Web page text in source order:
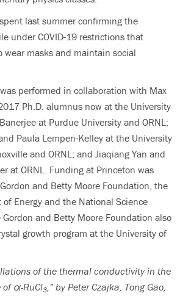
last summer confirming the
under COVID-19 restrictions that
wear masks and maintain social
performed in collaboration with Max
Ph.D. alumnus now at the University
at Purdue University and ORNL;
Paula Lempen-Kelley at the University
and ORNL; and Jiaqiang Yan and
at ORNL. Funding at Princeton was
and Betty Moore Foundation, the
of Energy and the National Science
and Betty Moore Foundation also
growth program at the University of
of the thermal conductivity in the
α-RuCl3,” by Peter Czajka, Tong Gao,